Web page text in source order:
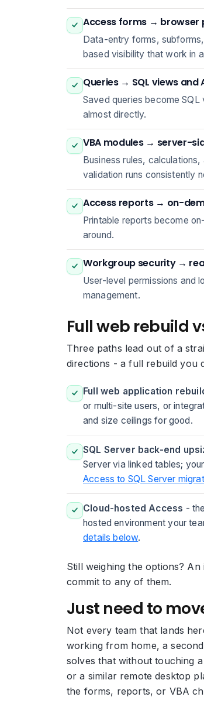
Access forms → browser
Data-entry forms,
based visibility that work in
Queries → SQL views and
Saved queries become
almost directly.
VBA modules → server-
Business rules,
validation runs consistently
Access reports → on-
Printable reports become
around.
Workgroup security →
User-level permissions and
management.
Full web rebuild
Three paths lead out of a
directions - a full rebuild you
Full web application
or multi-site users, or
and size ceilings for good.
SQL Server back-end
Server via linked tables;
Access to SQL Server
Cloud-hosted Access -
hosted environment your
details below.
Still weighing the options? An
commit to any of them.
Just need to
Not every team that lands
working from home, a
solves that without touching
or a similar remote desktop
the forms, reports, or VBA